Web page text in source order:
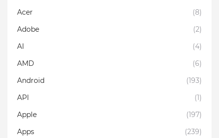
Acer
(8)
Adobe
(2)
AI
(4)
AMD
(6)
Android
(193)
API
(1)
Apple
(197)
Apps
(239)